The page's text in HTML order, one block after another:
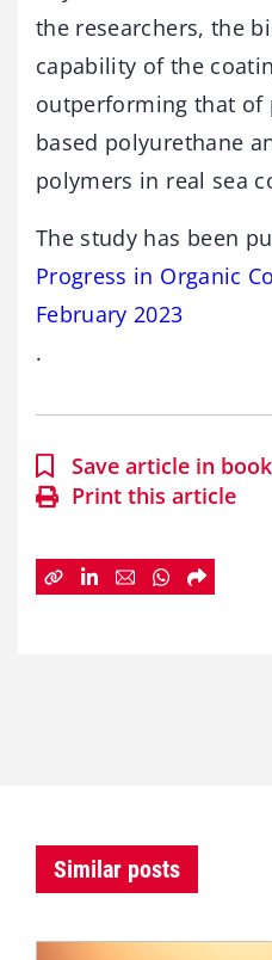
the researchers, the
capability of the
outperforming that of
based polyurethane
polymers in real sea
The study has been
Progress in Organic
February 2023
.
Save article in
Print this article
Similar posts